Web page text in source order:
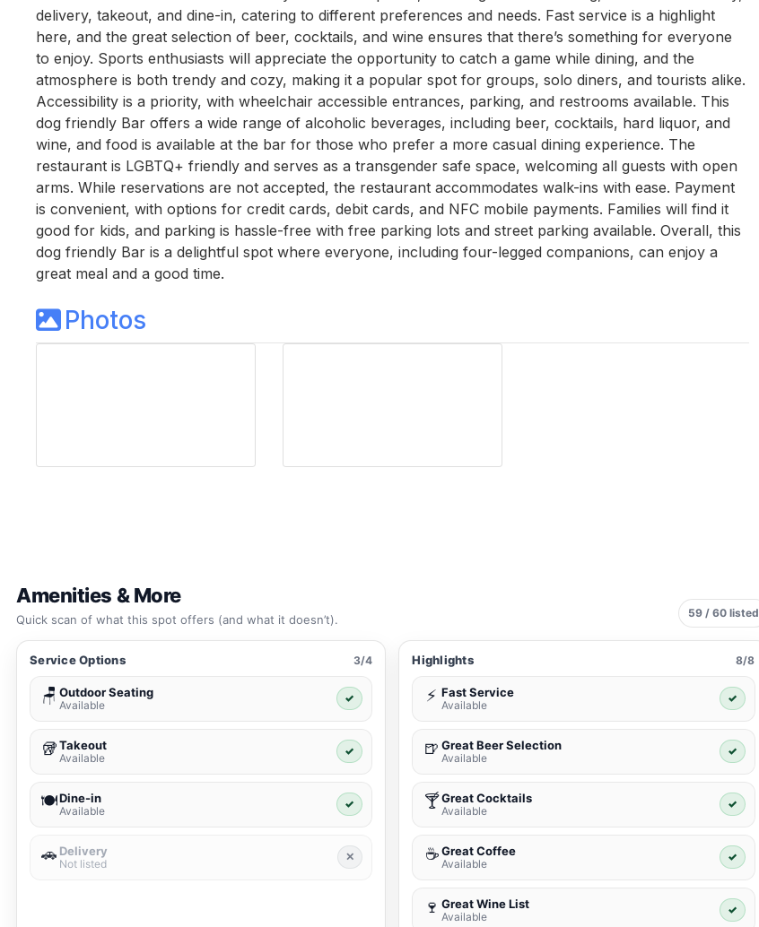
delivery, takeout, and dine-in, catering to different preferences and needs. Fast service is a highlight
here, and the great selection of beer, cocktails, and wine ensures that there’s something for everyone
to enjoy. Sports enthusiasts will appreciate the opportunity to catch a game while dining, and the
atmosphere is both trendy and cozy, making it a popular spot for groups, solo diners, and tourists alike.
Accessibility is a priority, with wheelchair accessible entrances, parking, and restrooms available. This
dog friendly Bar offers a wide range of alcoholic beverages, including beer, cocktails, hard liquor, and
wine, and food is available at the bar for those who prefer a more casual dining experience. The
restaurant is LGBTQ+ friendly and serves as a transgender safe space, welcoming all guests with open
arms. While reservations are not accepted, the restaurant accommodates walk-ins with ease. Payment
is convenient, with options for credit cards, debit cards, and NFC mobile payments. Families will find it
good for kids, and parking is hassle-free with free parking lots and street parking available. Overall, this
dog friendly Bar is a delightful spot where everyone, including four-legged companions, can enjoy a
great meal and a good time.
Photos
Amenities & More
Quick scan of what this spot offers (and what it doesn’t). 59 / 60 listed
Service Options 3/4
🪑 Outdoor Seating
Available
✓
🥡Takeout
Available
✓
🍽️Dine-in
Available
✓
🚗 Delivery
Not listed
✕
Highlights 8/8
⚡ Fast Service
Available
✓
🍺 Great Beer Selection
Available
✓
🍸Great Cocktails
Available
✓
☕ Great Coffee
Available
✓
🍷 Great Wine List
Available
✓